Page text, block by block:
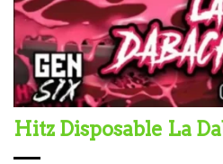
Hitz Disposable La